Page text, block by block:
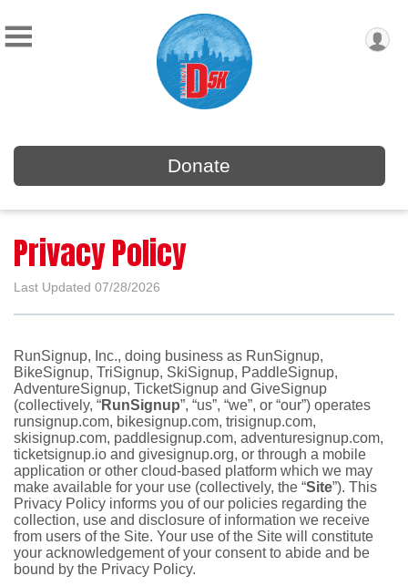
Donate
Privacy Policy
Last Updated 07/28/2026
RunSignup, Inc., doing business as RunSignup,
BikeSignup, TriSignup, SkiSignup, PaddleSignup,
AdventureSignup, TicketSignup and GiveSignup
(collectively, “RunSignup”, “us”, “we”, or “our”) operates
runsignup.com, bikesignup.com, trisignup.com,
skisignup.com, paddlesignup.com, adventuresignup.com,
ticketsignup.io and givesignup.org, or through a mobile
application or other cloud-based platform which we may
make available for your use (collectively, the “Site”). This
Privacy Policy informs you of our policies regarding the
collection, use and disclosure of information we receive
from users of the Site. Your use of the Site will constitute
your acknowledgement of your consent to abide and be
bound by the Privacy Policy.